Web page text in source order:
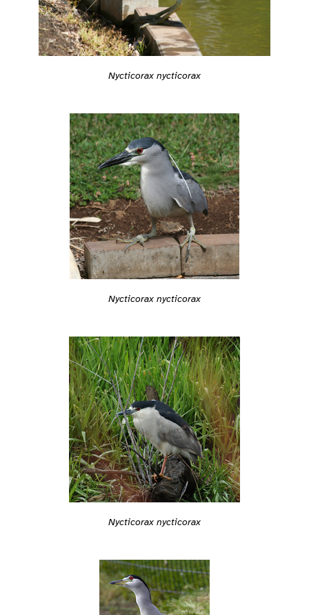
Nycticorax nycticorax
Nycticorax nycticorax
Nycticorax nycticorax